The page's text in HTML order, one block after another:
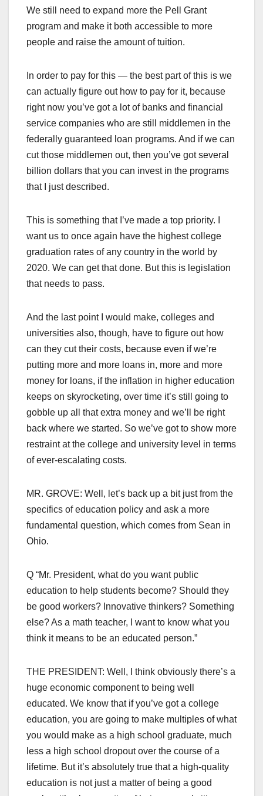
We still need to expand more the Pell Grant
program and make it both accessible to more
people and raise the amount of tuition.
In order to pay for this — the best part of this is we
can actually figure out how to pay for it, because
right now you’ve got a lot of banks and financial
service companies who are still middlemen in the
federally guaranteed loan programs. And if we can
cut those middlemen out, then you’ve got several
billion dollars that you can invest in the programs
that I just described.
This is something that I’ve made a top priority. I
want us to once again have the highest college
graduation rates of any country in the world by
2020. We can get that done. But this is legislation
that needs to pass.
And the last point I would make, colleges and
universities also, though, have to figure out how
can they cut their costs, because even if we’re
putting more and more loans in, more and more
money for loans, if the inflation in higher education
keeps on skyrocketing, over time it’s still going to
gobble up all that extra money and we’ll be right
back where we started. So we’ve got to show more
restraint at the college and university level in terms
of ever-escalating costs.
MR. GROVE: Well, let’s back up a bit just from the
specifics of education policy and ask a more
fundamental question, which comes from Sean in
Ohio.
Q “Mr. President, what do you want public
education to help students become? Should they
be good workers? Innovative thinkers? Something
else? As a math teacher, I want to know what you
think it means to be an educated person.”
THE PRESIDENT: Well, I think obviously there’s a
huge economic component to being well
educated. We know that if you’ve got a college
education, you are going to make multiples of what
you would make as a high school graduate, much
less a high school dropout over the course of a
lifetime. But it’s absolutely true that a high-quality
education is not just a matter of being a good